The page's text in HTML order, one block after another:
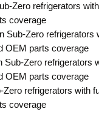
Zero refrigerators
coverage
Sub-Zero refrigerators
OEM parts coverage
Sub-Zero refrigerators
OEM parts coverage
refrigerators with
coverage